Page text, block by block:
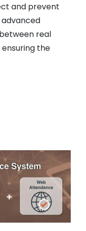
and prevent
real
the